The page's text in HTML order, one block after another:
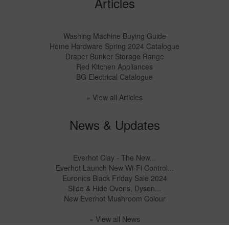
Washing Machine Buying Guide
Home Hardware Spring 2024 Catalogue
Draper Bunker Storage Range
Red Kitchen Appliances
BG Electrical Catalogue
» View all Articles
News & Updates
Everhot Clay - The New...
Everhot Launch New Wi-Fi Control...
Euronics Black Friday Sale 2024
Slide & Hide Ovens, Dyson...
New Everhot Mushroom Colour
» View all News